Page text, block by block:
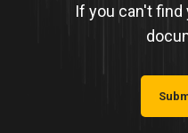
If you can't